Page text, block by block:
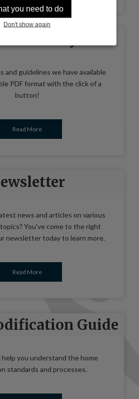
and guidelines we have available
PDF format with the click of a
button!
Read More
news and articles on various
You've come to the right
newsletter today to learn more.
Read More
Guide
help you understand the home
standards and processes.
you need to do
Don't show again